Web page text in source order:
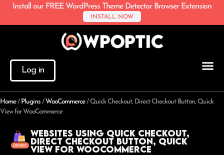
Install our FREE WordPress Theme Detector Browser Extension
INSTALL NOW
Log in
Home/ Plugins / WooCommerce/Quick Checkout, Direct Checkout Button, Quick
View for WooCommerce
Websites using Quick Checkout,
Direct Checkout Button, Quick
View for WooCommerce